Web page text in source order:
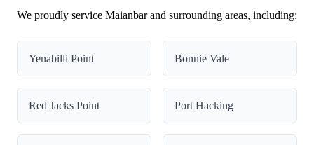
We proudly service Maianbar and surrounding areas, including:
Yenabilli Point Bonnie Vale
Red Jacks Point Port Hacking